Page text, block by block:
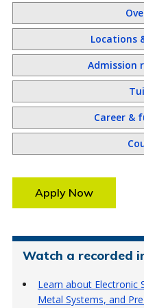
Locations
Admission
Career &
Apply Now
Watch a recorded
Learn about Electronic
Metal Systems, and